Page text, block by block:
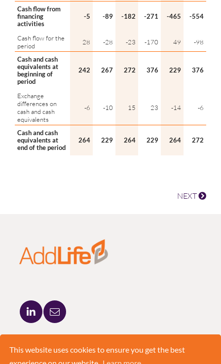
This website uses cookies to ensure you get the best
Cash flow from
financing
activities
-5 -89 -182 -271 -465 -554
Cash flow for the
period
28 -28 -23 -170 49 -98
Cash and cash
equivalents at
beginning of
period
242 267 272 376 229 376
Exchange
differences on
cash and cash
equivalents
-6 -10 15 23 -14 -6
Cash and cash
equivalents at
end of the period
264 229 264 229 264 272
NEXT
ADDLIFE AB
BRUNKEBERGSTORG 5
111 51 STOCKHOLM